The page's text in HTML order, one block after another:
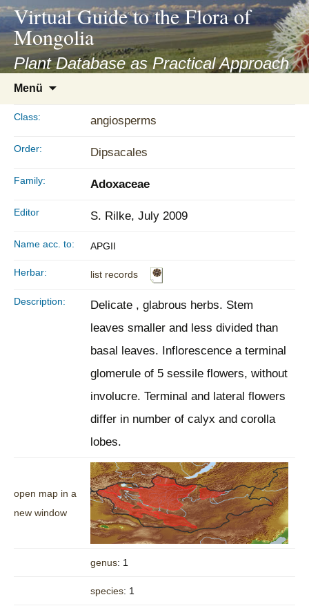
asyatv.net
asyatv.net
kitap
indir
toplist
ekle
guncel
Virtual Guide to the Flora of
Mongolia
Plant Database as Practical Approach
Menü
Class: angiosperms
Order: Dipsacales
Family: Adoxaceae
Editor S. Rilke, July 2009
Name acc. to: APGII
Herbar: list records
Description:
Delicate , glabrous herbs. Stem
leaves smaller and less divided than
basal leaves. Inflorescence a terminal
glomerule of 5 sessile flowers, without
involucre. Terminal and lateral flowers
differ in number of calyx and corolla
lobes.
open map in a
new window
genus: 1
species: 1